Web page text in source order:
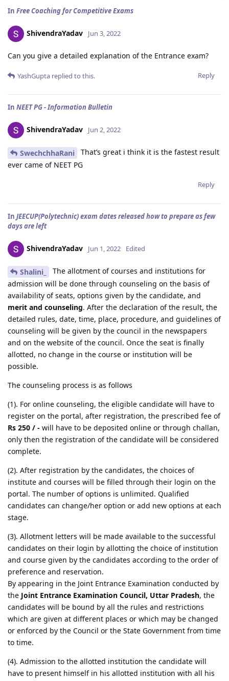
In Free Coaching for Competitive Exams
ShivendraYadav Jun 3, 2022
Can you give a detailed explanation of the Entrance exam?
Reply
YashGupta replied to this.
In NEET PG - Information Bulletin
ShivendraYadav Jun 2, 2022
SwechchhaRani
That’s great i think it is the fastest result
ever came of NEET PG
Reply
In JEECUP(Polytechnic) exam dates released how to prepare as few
days are left
ShivendraYadav Jun 1, 2022 Edited
Shalini_
The allotment of courses and institutions for
admission will be done through counseling on the basis of
availability of seats, options given by the candidate, and
merit and counseling. After the declaration of the result, the
detailed rules, date, time, place, procedure, and guidelines of
counseling will be given by the council in the newspapers
and on the website of the council. Once the seat is finally
allotted, no change in the course or institution will be
possible.
The counseling process is as follows
(1). For online counseling, the eligible candidate will have to
register on the portal, after registration, the prescribed fee of
Rs 250 / - will have to be deposited online or through challan,
only then the registration of the candidate will be considered
complete.
(2). After registration by the candidates, the choices of
institute and courses will be filled through their login on the
portal. The number of options is unlimited. Qualified
candidates can change/her option or add new options at each
stage.
(3). Allotment letters will be made available to the successful
candidates on their login by allotting the choice of institution
and course given by the candidates according to the order of
preference and reservation.
By appearing in the Joint Entrance Examination conducted by
the Joint Entrance Examination Council, Uttar Pradesh, the
candidates will be bound by all the rules and restrictions
which are given at different places or which may be changed
or enforced by the Council or the State Government from time
to time.
(4). Admission to the allotted institution the candidate will
have to present himself in his allotted institution with all his